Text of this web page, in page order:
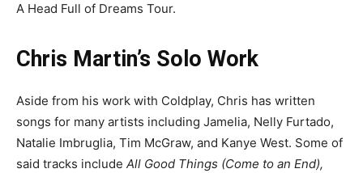
A Head Full of Dreams Tour.
Chris Martin’s Solo Work
Aside from his work with Coldplay, Chris has written
songs for many artists including Jamelia, Nelly Furtado,
Natalie Imbruglia, Tim McGraw, and Kanye West. Some of
said tracks include All Good Things (Come to an End),